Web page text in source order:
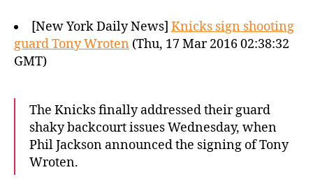
[New York Daily News] Knicks sign shooting
guard Tony Wroten (Thu, 17 Mar 2016 02:38:32
GMT)
The Knicks finally addressed their guard
shaky backcourt issues Wednesday, when
Phil Jackson announced the signing of Tony
Wroten.